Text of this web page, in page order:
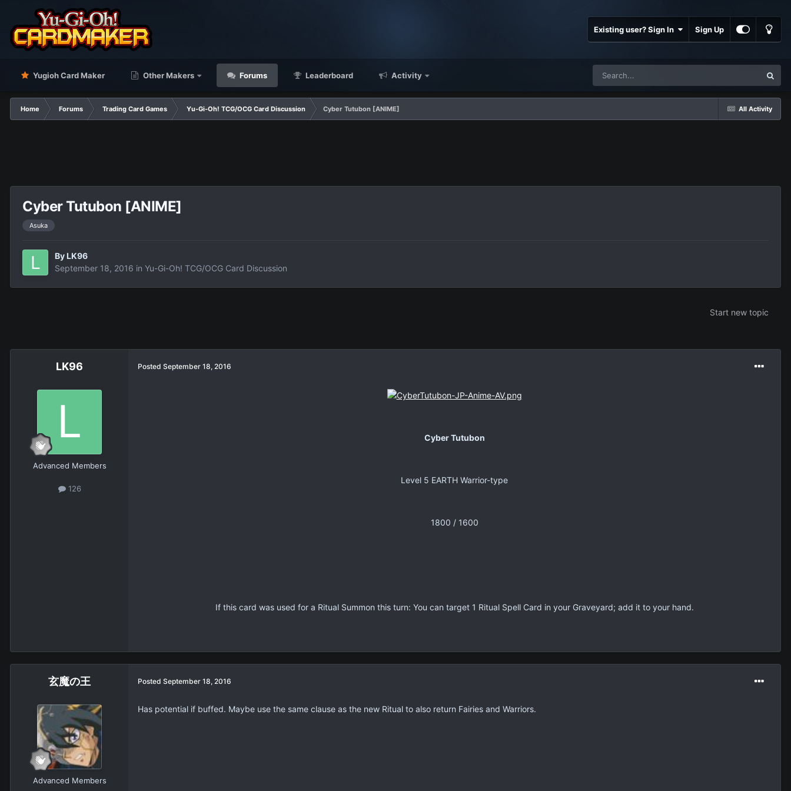
Existing user? Sign In Sign Up
Yugioh Card Maker Other Makers Forums Leaderboard Activity
All Activity
Home Forums Trading Card Games Yu-Gi-Oh! TCG/OCG Card Discussion Cyber Tutubon [ANIME]
Cyber Tutubon [ANIME]
Asuka
By LK96
September 18, 2016 in Yu-Gi-Oh! TCG/OCG Card Discussion
Start new topic
LK96
Advanced Members
126
Posted September 18, 2016
Cyber Tutubon
Level 5 EARTH Warrior-type
1800 / 1600
If this card was used for a Ritual Summon this turn: You can target 1 Ritual Spell Card in your Graveyard; add it to your hand.
玄魔の王
Advanced Members
Posted September 18, 2016
Has potential if buffed. Maybe use the same clause as the new Ritual to also return Fairies and Warriors.